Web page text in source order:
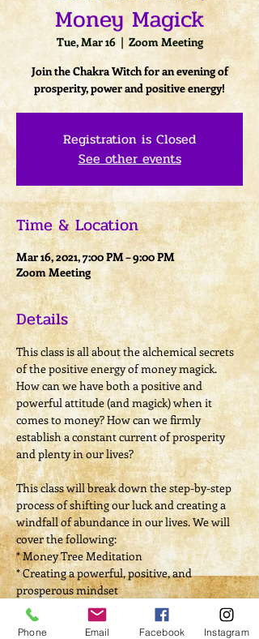
Money Magick
Tue, Mar 16
  |
Zoom Meeting
Join the Chakra Witch for an evening of
prosperity, power and positive energy!
Registration is Closed
See other events
Time & Location
Mar 16, 2021, 7:00 PM – 9:00 PM
Zoom Meeting
Details
This class is all about the alchemical secrets
of the positive energy of money magick.
How can we have both a positive and
powerful attitude (and magick) when it
comes to money? How can we firmly
establish a constant current of prosperity
and plenty in our lives?
This class will break down the step-by-step
process of shifting our luck and creating a
windfall of abundance in our lives. We will
cover the following:
* Money Tree Meditation
* Creating a powerful, positive, and
prosperous mindset
* Establish the difference between luck and
money spells
Phone Email Facebook Instagram